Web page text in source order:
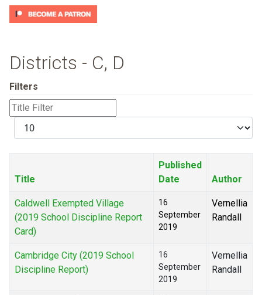
Districts - C, D
Filters
Title
Filter
Display
#
Title
Published
Date
Author
Caldwell Exempted Village
(2019 School Discipline Report
Card)
16
September
2019
Vernellia
Randall
Cambridge City (2019 School
Discipline Report)
16
September
2019
Vernellia
Randall